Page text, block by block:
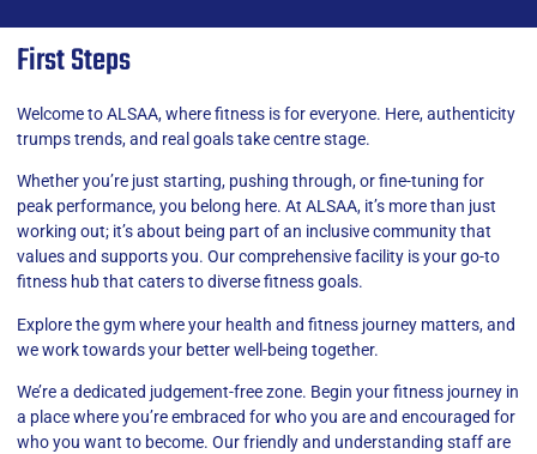
First Steps
Welcome to ALSAA, where fitness is for everyone. Here, authenticity
trumps trends, and real goals take centre stage.
Whether you’re just starting, pushing through, or fine-tuning for
peak performance, you belong here. At ALSAA, it’s more than just
working out; it’s about being part of an inclusive community that
values and supports you. Our comprehensive facility is your go-to
fitness hub that caters to diverse fitness goals.
Explore the gym where your health and fitness journey matters, and
we work towards your better well-being together.
We’re a dedicated judgement-free zone. Begin your fitness journey in
a place where you’re embraced for who you are and encouraged for
who you want to become. Our friendly and understanding staff are